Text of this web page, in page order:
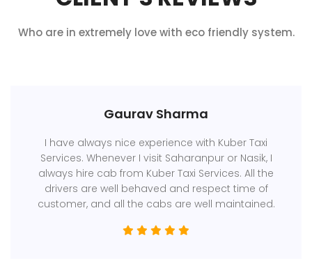
Who are in extremely love with eco friendly system.
Gaurav Sharma
I have always nice experience with Kuber Taxi
Services. Whenever I visit Saharanpur or Nasik, I
always hire cab from Kuber Taxi Services. All the
drivers are well behaved and respect time of
customer, and all the cabs are well maintained.